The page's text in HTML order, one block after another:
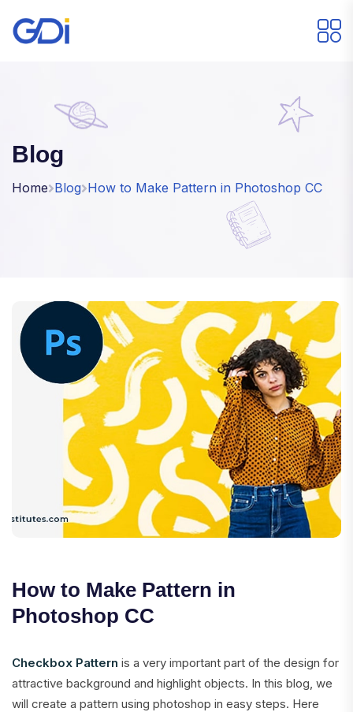
Blog
Home Blog How to Make Pattern in Photoshop CC
How to Make Pattern in
Photoshop CC
Checkbox Pattern is a very important part of the design for
attractive background and highlight objects. In this blog, we
will create a pattern using photoshop in easy steps. Here